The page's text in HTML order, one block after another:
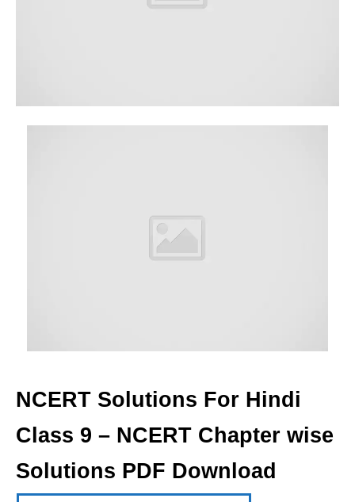
NCERT Solutions For Hindi
Class 9 – NCERT Chapter wise
Solutions PDF Download